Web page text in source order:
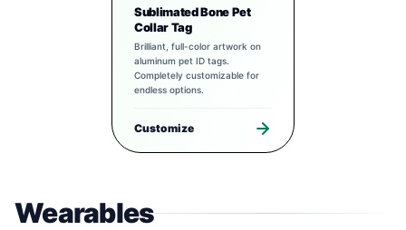
Sublimated Bone Pet
Collar Tag
Brilliant, full-color artwork on
aluminum pet ID tags.
Completely customizable for
endless options.
Customize
Wearables